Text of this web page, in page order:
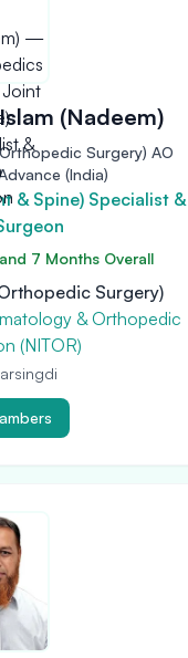
(Nadeem)
Surgery) AO
(India)
& Spine) Specialist &
7 Months Overall
Surgery)
& Orthopedic
(NITOR)